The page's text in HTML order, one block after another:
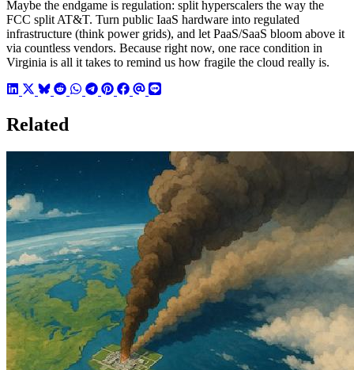
Maybe the endgame is regulation: split hyperscalers the way the
FCC split AT&T. Turn public IaaS hardware into regulated
infrastructure (think power grids), and let PaaS/SaaS bloom above it
via countless vendors. Because right now, one race condition in
Virginia is all it takes to remind us how fragile the cloud really is.
Related